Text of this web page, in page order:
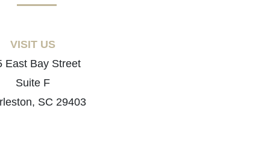
VISIT US
East Bay Street
Suite F
SC 29403